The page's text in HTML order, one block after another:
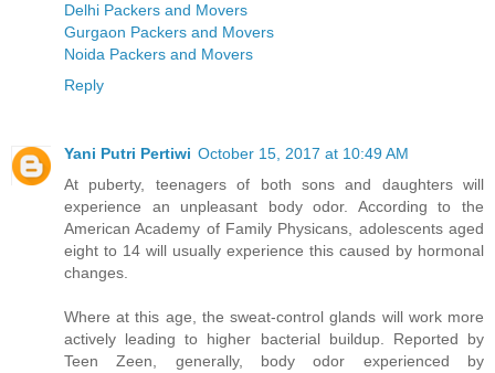
Delhi Packers and Movers
Gurgaon Packers and Movers
Noida Packers and Movers
Reply
Yani Putri Pertiwi October 15, 2017 at 10:49 AM
At puberty, teenagers of both sons and daughters will
experience an unpleasant body odor. According to the
American Academy of Family Physicans, adolescents aged
eight to 14 will usually experience this caused by hormonal
changes.
Where at this age, the sweat-control glands will work more
actively leading to higher bacterial buildup. Reported by
Teen Zeen, generally, body odor experienced by